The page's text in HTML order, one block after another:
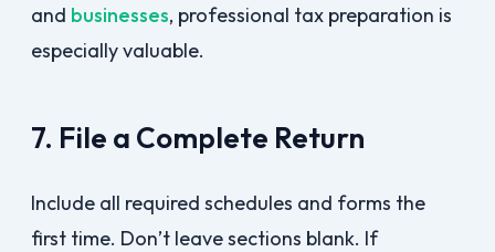
and businesses, professional tax preparation is
especially valuable.
7. File a Complete Return
Include all required schedules and forms the
first time. Don’t leave sections blank. If